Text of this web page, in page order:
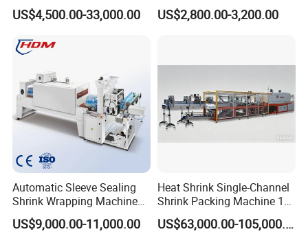
Wrapping Machine
Beverage/Juice/Water/milk
Speed/Heat Shrink/Hot
Filling Machine
US$4,500.00-33,000.00
Distributors
US$2,800.00-3,200.00
Automatic Sleeve Sealing
Shrink Wrapping Machine
Packing Machine
US$9,000.00-11,000.00
Heat Shrink Single-Channel
Shrink Packing Machine 10-
60 Packs/Min
US$63,000.00-105,000.00